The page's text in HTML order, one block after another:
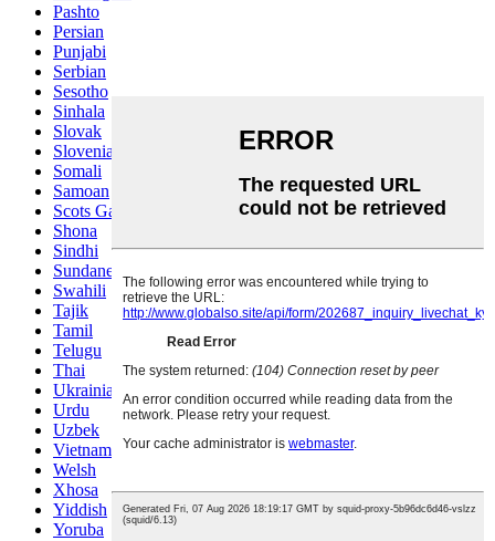
Pashto
Persian
Punjabi
Serbian
Sesotho
Sinhala
Slovak
Slovenian
Somali
Samoan
Scots Gaelic
Shona
Sindhi
Sundanese
Swahili
Tajik
Tamil
Telugu
Thai
Ukrainian
Urdu
Uzbek
Vietnamese
Welsh
Xhosa
Yiddish
Yoruba